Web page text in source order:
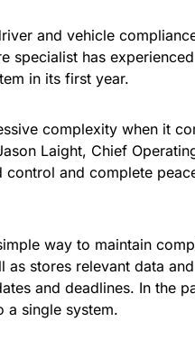
and vehicle
has
in its first year.
complexity when it
Laight, Chief
and complete
way to maintain
stores relevant data
and deadlines. In the
a single system.